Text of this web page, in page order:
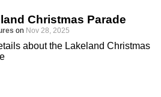
Christmas Parade
on Nov 28, 2025
about the Lakeland Christmas